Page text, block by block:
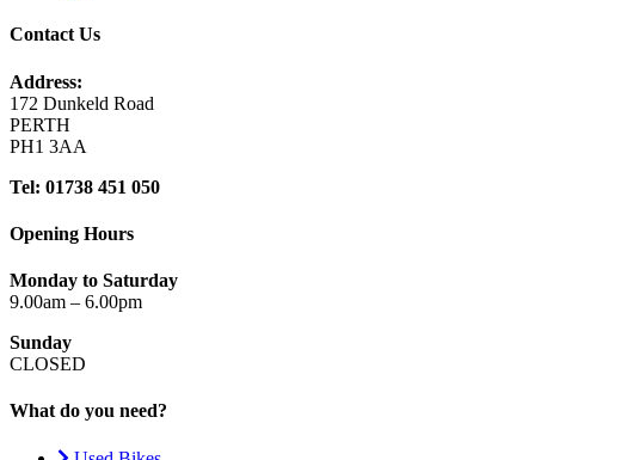
Contact Us
Address:
172 Dunkeld Road
PERTH
PH1 3AA
Tel: 01738 451 050
Opening Hours
Monday to Saturday
9.00am – 6.00pm
Sunday
CLOSED
What do you need?